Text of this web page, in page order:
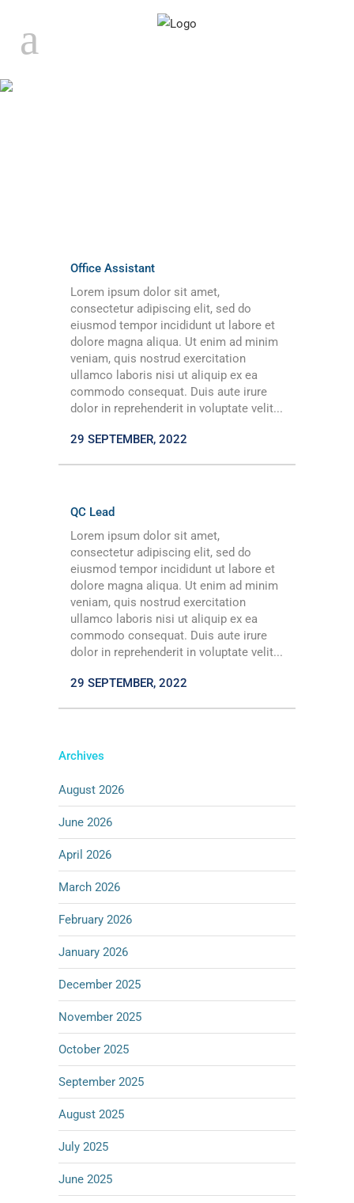
Office Assistant
Lorem ipsum dolor sit amet,
consectetur adipiscing elit, sed do
eiusmod tempor incididunt ut labore et
dolore magna aliqua. Ut enim ad minim
veniam, quis nostrud exercitation
ullamco laboris nisi ut aliquip ex ea
commodo consequat. Duis aute irure
dolor in reprehenderit in voluptate velit...
29 SEPTEMBER, 2022
QC Lead
Lorem ipsum dolor sit amet,
consectetur adipiscing elit, sed do
eiusmod tempor incididunt ut labore et
dolore magna aliqua. Ut enim ad minim
veniam, quis nostrud exercitation
ullamco laboris nisi ut aliquip ex ea
commodo consequat. Duis aute irure
dolor in reprehenderit in voluptate velit...
29 SEPTEMBER, 2022
Archives
August 2026
June 2026
April 2026
March 2026
February 2026
January 2026
December 2025
November 2025
October 2025
September 2025
August 2025
July 2025
June 2025